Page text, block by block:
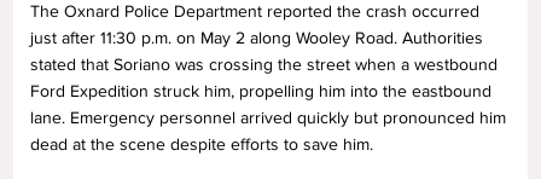
The Oxnard Police Department reported the crash occurred
just after 11:30 p.m. on May 2 along Wooley Road. Authorities
stated that Soriano was crossing the street when a westbound
Ford Expedition struck him, propelling him into the eastbound
lane. Emergency personnel arrived quickly but pronounced him
dead at the scene despite efforts to save him.